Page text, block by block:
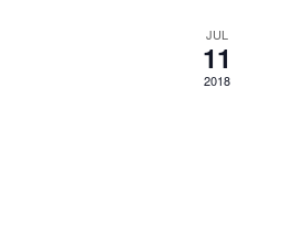
JUL
11
2018